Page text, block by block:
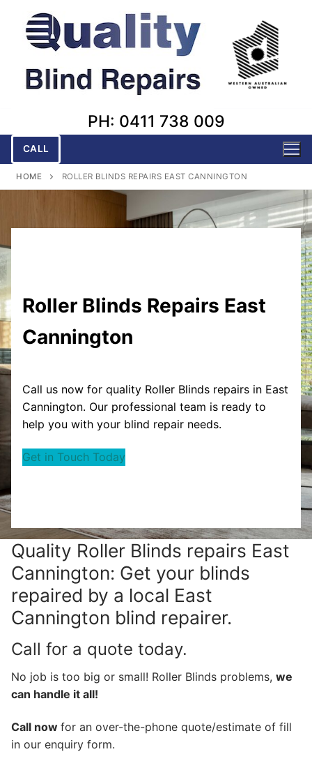
content
PH: 0411 738 009
CALL
HOME ROLLER BLINDS REPAIRS EAST CANNINGTON
Roller Blinds Repairs East
Cannington
Call us now for quality Roller Blinds repairs in East
Cannington. Our professional team is ready to
help you with your blind repair needs.
Get in Touch Today
Quality Roller Blinds repairs East
Cannington: Get your blinds
repaired by a local East
Cannington blind repairer.
Call for a quote today.
No job is too big or small! Roller Blinds problems, we
can handle it all!
Call now for an over-the-phone quote/estimate of fill
in our enquiry form.